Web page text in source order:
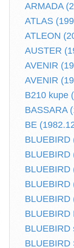
ARMADA
ATLAS
ATLEON
AUSTER
AVENIR
AVENIR
B210 kupe
BASSARA
BE
BLUEBIRD
BLUEBIRD
BLUEBIRD
BLUEBIRD
BLUEBIRD
BLUEBIRD
BLUEBIRD
BLUEBIRD